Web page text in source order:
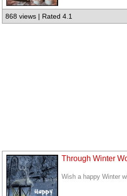
868 views | Rated 4.1
Through Winter
Wish a happy Winter